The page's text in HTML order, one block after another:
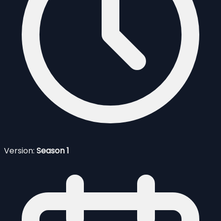
Version: Season 1